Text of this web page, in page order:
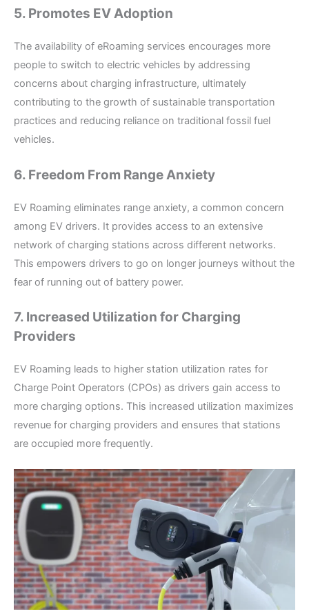
5. Promotes EV Adoption
The availability of eRoaming services encourages more
people to switch to electric vehicles by addressing
concerns about charging infrastructure, ultimately
contributing to the growth of sustainable transportation
practices and reducing reliance on traditional fossil fuel
vehicles.
6. Freedom From Range Anxiety
EV Roaming eliminates range anxiety, a common concern
among EV drivers. It provides access to an extensive
network of charging stations across different networks.
This empowers drivers to go on longer journeys without the
fear of running out of battery power.
7. Increased Utilization for Charging
Providers
EV Roaming leads to higher station utilization rates for
Charge Point Operators (CPOs) as drivers gain access to
more charging options. This increased utilization maximizes
revenue for charging providers and ensures that stations
are occupied more frequently.